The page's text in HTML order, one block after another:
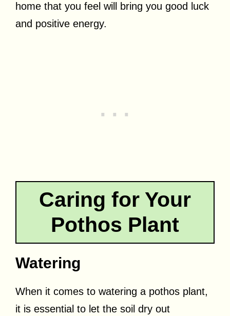
home that you feel will bring you good luck
and positive energy.
Caring for Your
Pothos Plant
Watering
When it comes to watering a pothos plant,
it is essential to let the soil dry out